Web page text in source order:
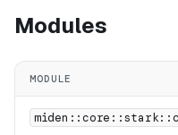
Modules
MODULE